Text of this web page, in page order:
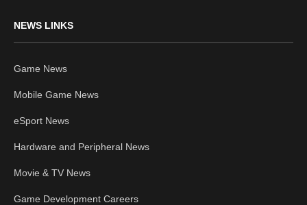
NEWS LINKS
Game News
Mobile Game News
eSport News
Hardware and Peripheral News
Movie & TV News
Game Development Careers